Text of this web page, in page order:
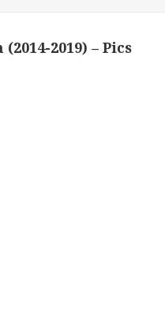
2019) – Pics